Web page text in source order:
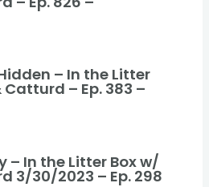
– In the Litter
– Ep. 383 –
– In the Litter Box w/
3/30/2023 – Ep. 298